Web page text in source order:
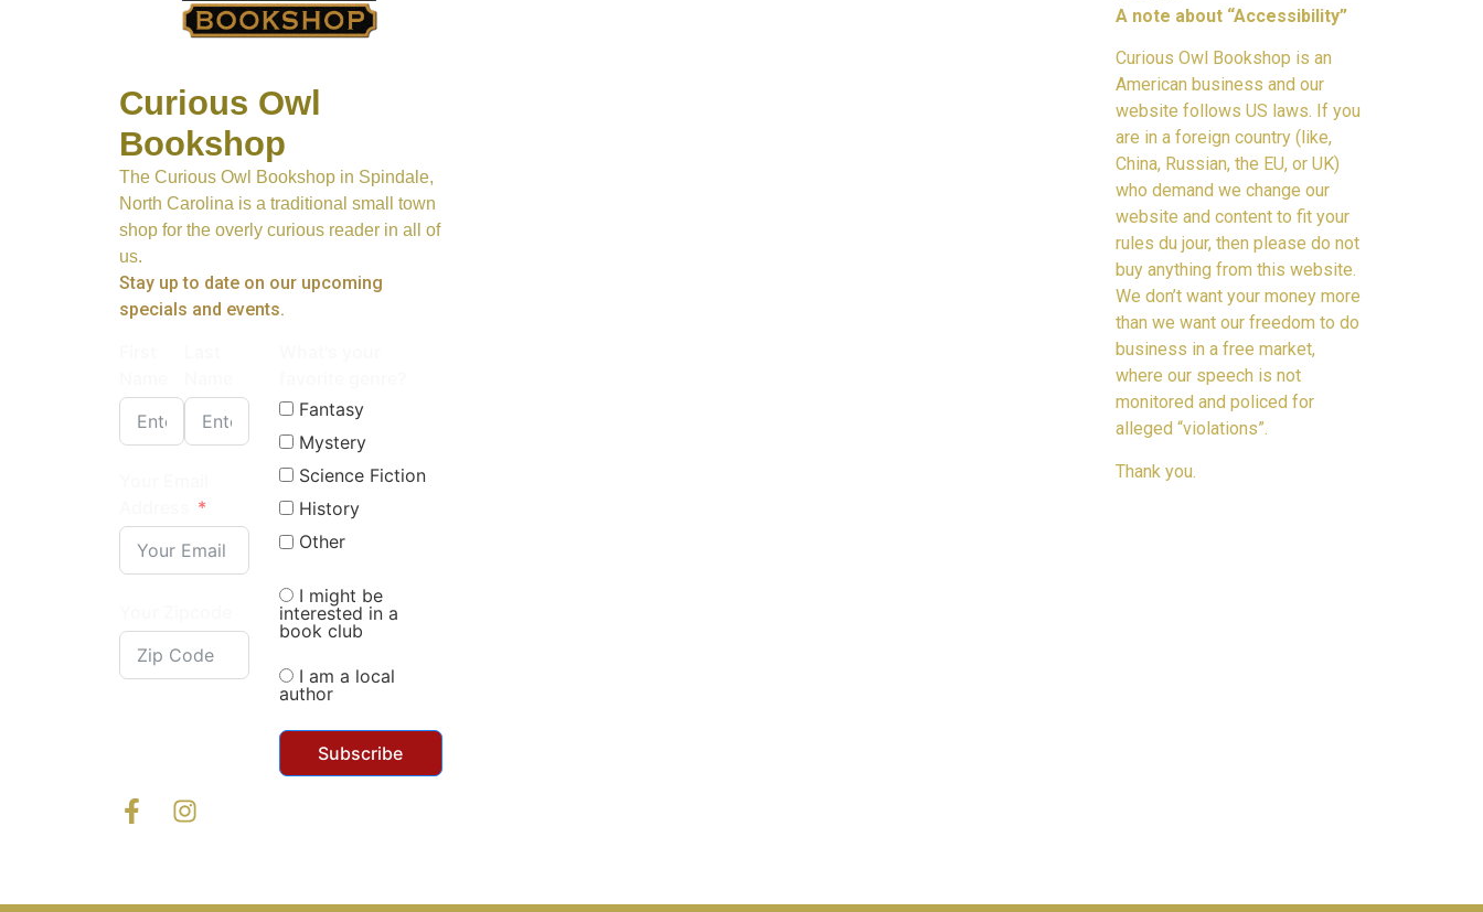
Curious Owl
Bookshop
The Curious Owl Bookshop in Spindale,
North Carolina is a traditional small town
shop for the overly curious reader in all of
us.
Stay up to date on our upcoming
specials and events.
Fantasy
Mystery
Science Fiction
History
Other
I might be
interested in a
book club
I am a local
author
Subscribe
A note about “Accessibility”
Curious Owl Bookshop is an
American business and our
website follows US laws. If you
are in a foreign country (like,
China, Russian, the EU, or UK)
who demand we change our
website and content to fit your
rules du jour, then please do not
buy anything from this website.
We don’t want your money more
than we want our freedom to do
business in a free market,
where our speech is not
monitored and policed for
alleged “violations”.
Thank you.